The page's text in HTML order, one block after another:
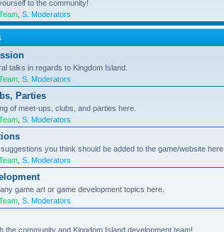
to the community!
S. Moderators
talks in regards to Kingdom Island.
S. Moderators
Parties
of meet-ups, clubs, and parties here.
S. Moderators
you think should be added to the game/website here.
S. Moderators
game art or game development topics here.
S. Moderators
the community and Kingdom Island development team!